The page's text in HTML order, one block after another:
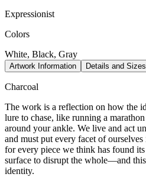
Expressionist
Colors
White, Black, Gray
Artwork Information Details and Sizes
Charcoal
The work is a reflection on how the
lure to chase, like running a
around your ankle. We live and act
and must put every facet of
for every piece we think has found
surface to disrupt the whole—and
identity.